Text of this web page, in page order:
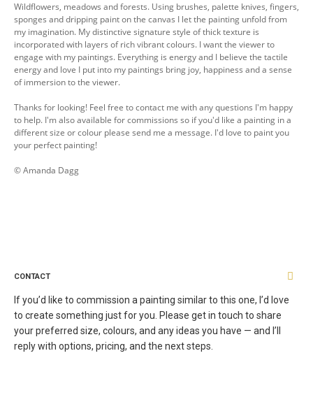
Wildflowers, meadows and forests. Using brushes, palette knives, fingers,
sponges and dripping paint on the canvas I let the painting unfold from
my imagination. My distinctive signature style of thick texture is
incorporated with layers of rich vibrant colours. I want the viewer to
engage with my paintings. Everything is energy and I believe the tactile
energy and love I put into my paintings bring joy, happiness and a sense
of immersion to the viewer.
Thanks for looking! Feel free to contact me with any questions I'm happy
to help. I'm also available for commissions so if you'd like a painting in a
different size or colour please send me a message. I'd love to paint you
your perfect painting!
© Amanda Dagg
CONTACT
If you’d like to commission a painting similar to this one, I’d love
to create something just for you. Please get in touch to share
your preferred size, colours, and any ideas you have — and I’ll
reply with options, pricing, and the next steps.